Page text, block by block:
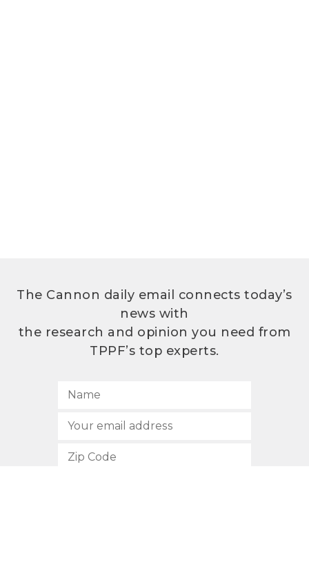
The Cannon daily email connects today’s
news with
the research and opinion you need from
TPPF’s top experts.